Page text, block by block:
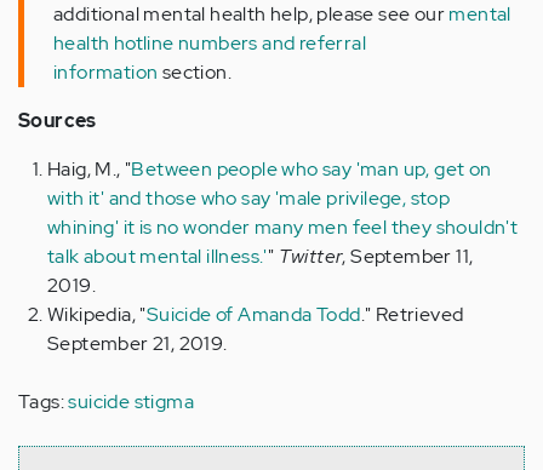
additional mental health help, please see ourmental
health hotline numbers and referral
information section.
Sources
Haig, M., "Between people who say 'man up, get on
with it' and those who say 'male privilege, stop
whining' it is no wonder many men feel they shouldn't
talk about mental illness.'" Twitter, September 11,
2019.
Wikipedia, "Suicide of Amanda Todd." Retrieved
September 21, 2019.
Tags:suicide stigma